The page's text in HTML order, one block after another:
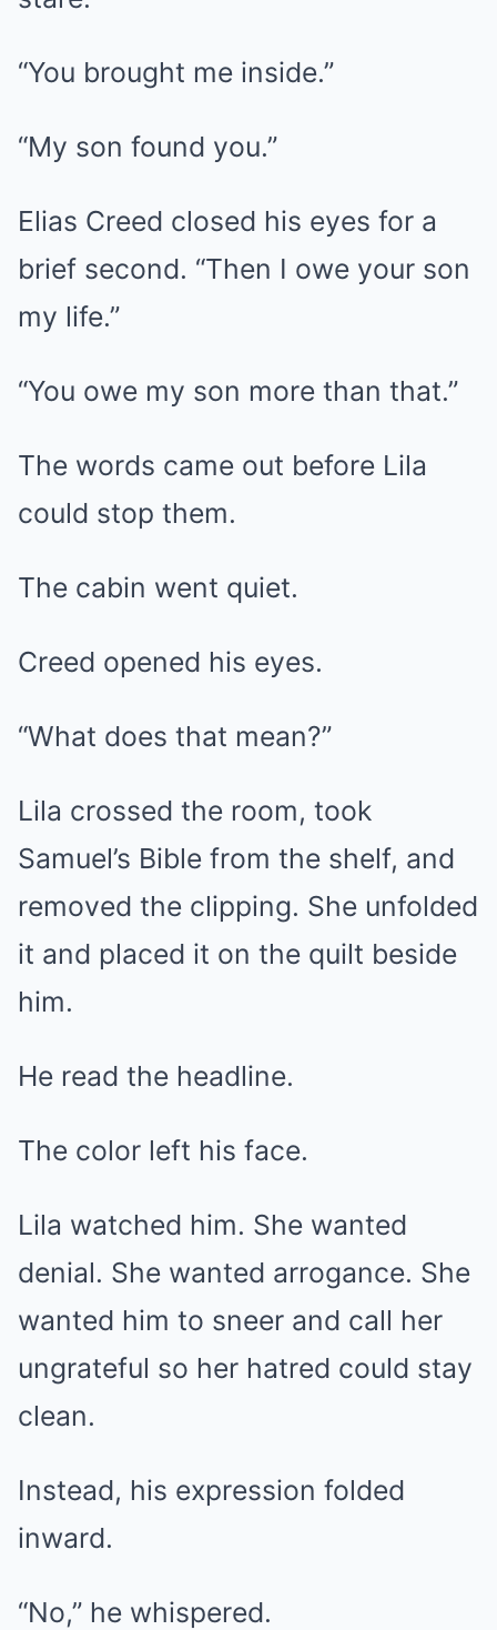
“You brought me inside.”
“My son found you.”
Elias Creed closed his eyes for a
brief second. “Then I owe your son
my life.”
“You owe my son more than that.”
The words came out before Lila
could stop them.
The cabin went quiet.
Creed opened his eyes.
“What does that mean?”
Lila crossed the room, took
Samuel’s Bible from the shelf, and
removed the clipping. She unfolded
it and placed it on the quilt beside
him.
He read the headline.
The color left his face.
Lila watched him. She wanted
denial. She wanted arrogance. She
wanted him to sneer and call her
ungrateful so her hatred could stay
clean.
Instead, his expression folded
inward.
“No,” he whispered.